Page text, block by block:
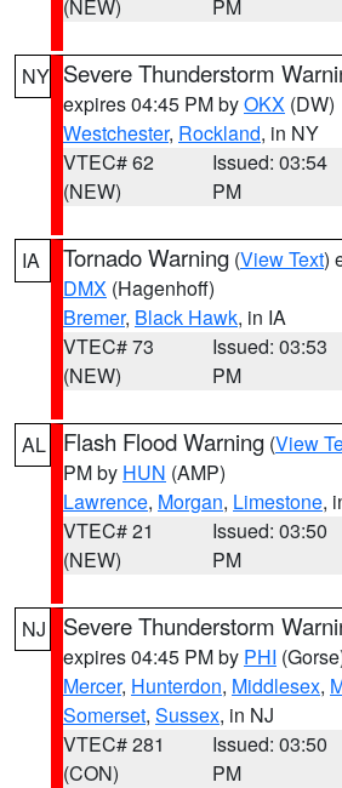
(NEW) PM
NY Severe Thunderstorm
expires 04:45 PM byOKX (DW)
Westchester, Rockland, in NY
VTEC# 62
(NEW)
Issued: 03:54
PM
IA Tornado Warning (View Text)
DMX (Hagenhoff)
Bremer, Black Hawk, in IA
VTEC# 73
(NEW)
Issued: 03:53
PM
AL Flash Flood Warning (View
PM by HUN (AMP)
Lawrence, Morgan, Limestone,
VTEC# 21
(NEW)
Issued: 03:50
PM
NJ Severe Thunderstorm
expires 04:45 PM by PHI
Mercer, Hunterdon, Middlesex,
Somerset, Sussex, in NJ
VTEC# 281
(CON)
Issued: 03:50
PM